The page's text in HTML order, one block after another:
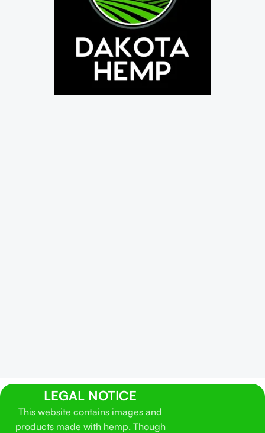
LEGAL NOTICE
This website contains images and
products made with hemp. Though